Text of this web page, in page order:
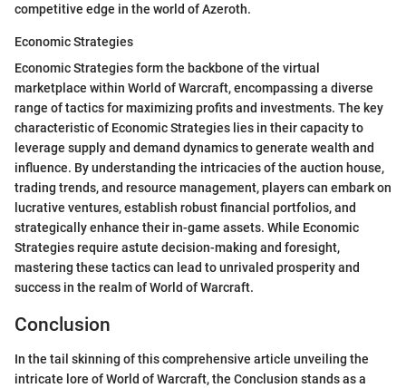
competitive edge in the world of Azeroth.
Economic Strategies
Economic Strategies form the backbone of the virtual
marketplace within World of Warcraft, encompassing a diverse
range of tactics for maximizing profits and investments. The key
characteristic of Economic Strategies lies in their capacity to
leverage supply and demand dynamics to generate wealth and
influence. By understanding the intricacies of the auction house,
trading trends, and resource management, players can embark on
lucrative ventures, establish robust financial portfolios, and
strategically enhance their in-game assets. While Economic
Strategies require astute decision-making and foresight,
mastering these tactics can lead to unrivaled prosperity and
success in the realm of World of Warcraft.
Conclusion
In the tail skinning of this comprehensive article unveiling the
intricate lore of World of Warcraft, the Conclusion stands as a